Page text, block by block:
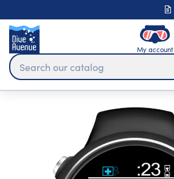
My account